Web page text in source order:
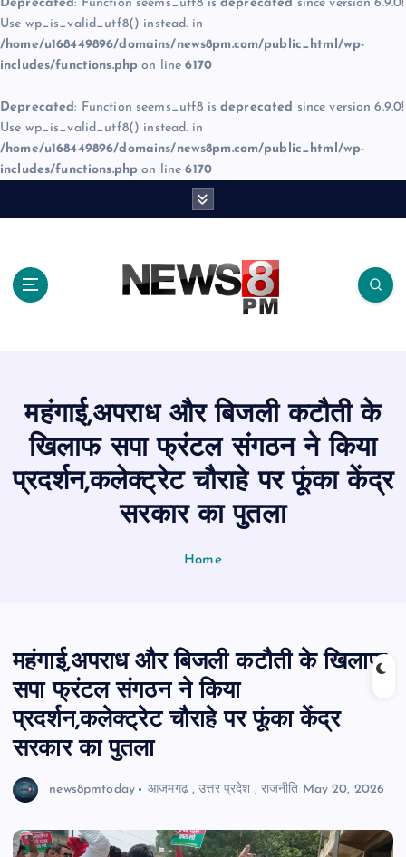
Deprecated: Function seems_utf8 is deprecated since version 6.9.0!
Use wp_is_valid_utf8() instead. in
/home/u168449896/domains/news8pm.com/public_html/wp-
includes/functions.php on line6170
Deprecated: Function seems_utf8 is deprecated since version 6.9.0!
Use wp_is_valid_utf8() instead. in
/home/u168449896/domains/news8pm.com/public_html/wp-
includes/functions.php on line6170
महंगाई,अपराध और बिजली कटौती के
खिलाफ सपा फ्रंटल संगठन ने किया
प्रदर्शन,कलेक्ट्रेट चौराहे पर फूंका केंद्र
सरकार का पुतला
Home
महंगाई,अपराध और बिजली कटौती के खिलाफ
सपा फ्रंटल संगठन ने किया
प्रदर्शन,कलेक्ट्रेट चौराहे पर फूंका केंद्र
सरकार का पुतला
news8pmtoday आजमगढ़,उत्तर प्रदेश , राजनीति May 20, 2026